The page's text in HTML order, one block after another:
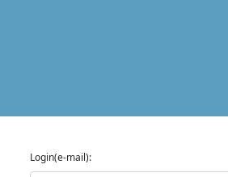
Login(e-mail):